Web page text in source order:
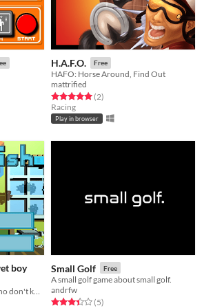
H.A.F.O. Free
HAFO: Horse Around, Find Out
mattrified
Rated 5.0 out of 5 stars
(2total ratings
)
Racing
Play in browser
boy Small Golf Free
A small golf game about small golf.
andrfw
Rated 3.4 out of 5 stars
(5total ratings
)